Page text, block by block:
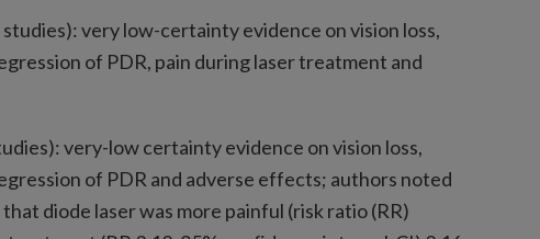
studies): very low-certainty evidence on vision loss,
of PDR, pain during laser treatment and
very-low certainty evidence on vision loss,
of PDR and adverse effects; authors noted
diode laser was more painful (risk ratio (RR)